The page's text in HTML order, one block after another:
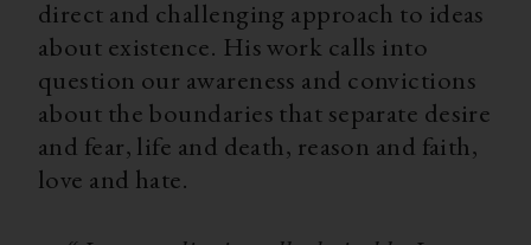
direct and challenging approach to ideas
about existence. His work calls into
question our awareness and convictions
about the boundaries that separate desire
and fear, life and death, reason and faith,
love and hate.